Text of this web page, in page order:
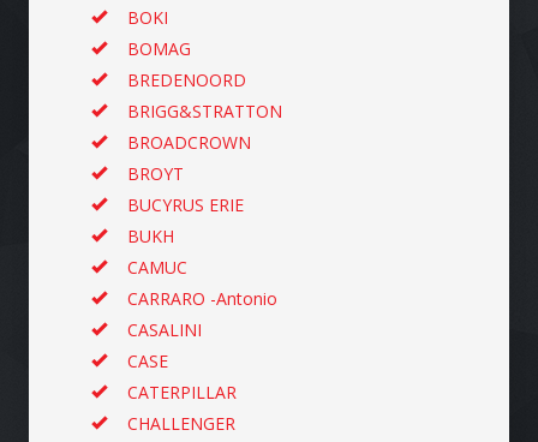
BOKI
BOMAG
BREDENOORD
BRIGG&STRATTON
BROADCROWN
BROYT
BUCYRUS ERIE
BUKH
CAMUC
CARRARO -Antonio
CASALINI
CASE
CATERPILLAR
CHALLENGER